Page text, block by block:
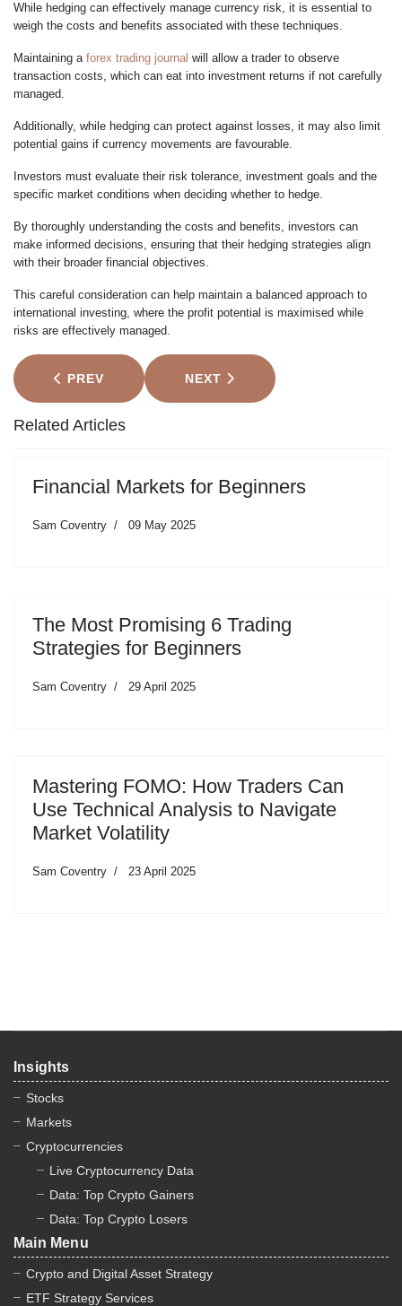
While hedging can effectively manage currency risk, it is essential to
weigh the costs and benefits associated with these techniques.
Maintaining a forex trading journal will allow a trader to observe
transaction costs, which can eat into investment returns if not carefully
managed.
Additionally, while hedging can protect against losses, it may also limit
potential gains if currency movements are favourable.
Investors must evaluate their risk tolerance, investment goals and the
specific market conditions when deciding whether to hedge.
By thoroughly understanding the costs and benefits, investors can
make informed decisions, ensuring that their hedging strategies align
with their broader financial objectives.
This careful consideration can help maintain a balanced approach to
international investing, where the profit potential is maximised while
risks are effectively managed.
PREVIOUS ARTICLE: BITCOIN USE CASES: FROM
PREV NEXT ARTICLE: FIVE TRADING
NEXT
Related Articles
Financial Markets for Beginners
Sam Coventry 09 May 2025
The Most Promising 6 Trading
Strategies for Beginners
Sam Coventry 29 April 2025
Mastering FOMO: How Traders Can
Use Technical Analysis to Navigate
Market Volatility
Sam Coventry 23 April 2025
Insights
Stocks
Markets
Cryptocurrencies
Live Cryptocurrency Data
Data: Top Crypto Gainers
Data: Top Crypto Losers
Main Menu
Crypto and Digital Asset Strategy
ETF Strategy Services